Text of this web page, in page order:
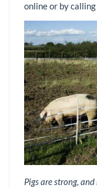
online or by
Pigs are strong,